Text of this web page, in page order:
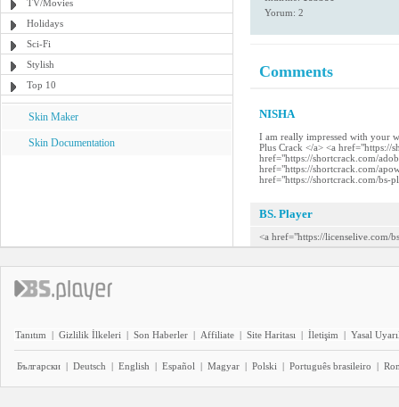
TV/Movies
Holidays
Sci-Fi
Stylish
Top 10
Skin Maker
Skin Documentation
Yorum: 2
Comments
NISHA
I am really impressed with your
Plus Crack </a> <a href="https://
href="https://shortcrack.com/
href="https://shortcrack.com/
href="https://shortcrack.com/bs-
BS. Player
<a href="https://licenselive.com/
Tanıtım | Gizlilik İlkeleri | Son Haberler | Affiliate | Site Haritası | İletişim | Yasal
Български | Deutsch | English | Español | Magyar | Polski | Português brasileiro |